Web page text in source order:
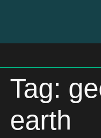
Tag:
earth